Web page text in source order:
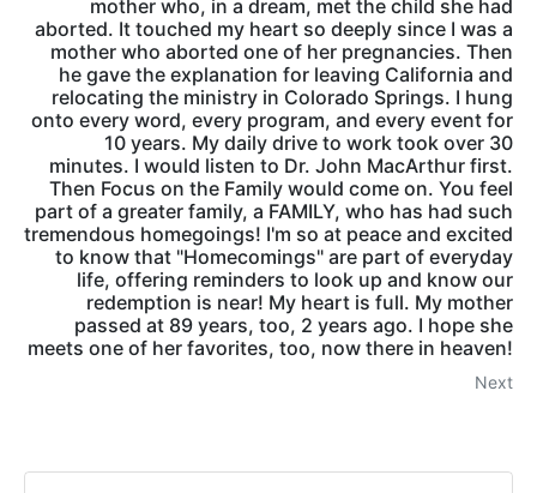
mother who, in a dream, met the child she had
aborted. It touched my heart so deeply since I was a
mother who aborted one of her pregnancies. Then
he gave the explanation for leaving California and
relocating the ministry in Colorado Springs. I hung
onto every word, every program, and every event for
10 years. My daily drive to work took over 30
minutes. I would listen to Dr. John MacArthur first.
Then Focus on the Family would come on. You feel
part of a greater family, a FAMILY, who has had such
tremendous homegoings! I'm so at peace and excited
to know that "Homecomings" are part of everyday
life, offering reminders to look up and know our
redemption is near! My heart is full. My mother
passed at 89 years, too, 2 years ago. I hope she
meets one of her favorites, too, now there in heaven!
Next